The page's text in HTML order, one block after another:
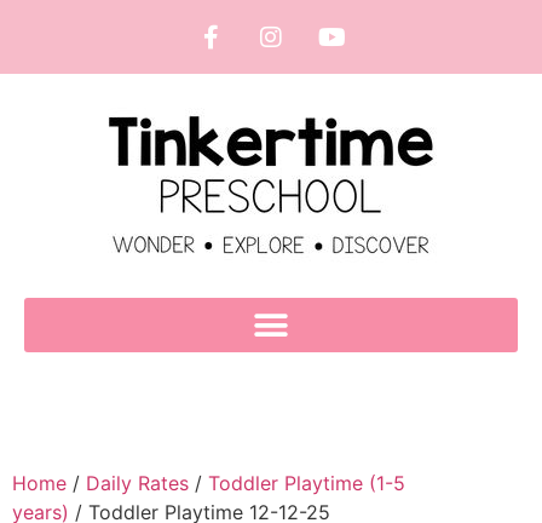
Home / Daily Rates / Toddler Playtime (1-5
years) / Toddler Playtime 12-12-25